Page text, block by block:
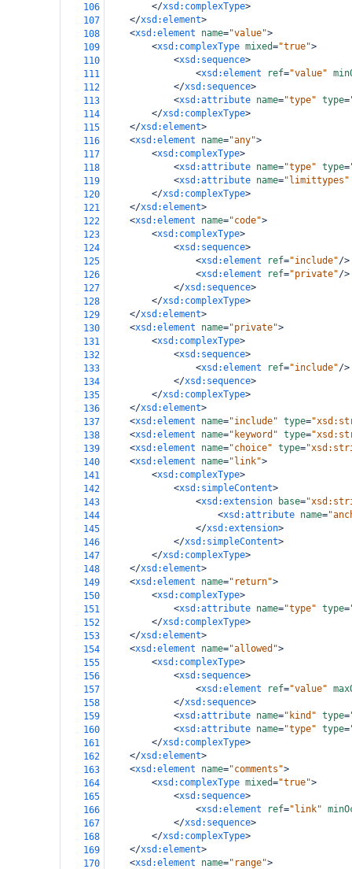
106
</xsd:complexType>
107
</xsd:element>
108
<xsd:element name="value">
109
<xsd:complexType mixed="true">
110
<xsd:sequence>
111
<xsd:element ref="value"
112
</xsd:sequence>
113
<xsd:attribute name="type" type=
114
</xsd:complexType>
115
</xsd:element>
116
<xsd:element name="any">
117
<xsd:complexType>
118
<xsd:attribute name="type" type=
119
<xsd:attribute name="limittypes"
120
</xsd:complexType>
121
</xsd:element>
122
<xsd:element name="code">
123
<xsd:complexType>
124
<xsd:sequence>
125
<xsd:element ref="include"/>
126
<xsd:element ref="private"/>
127
</xsd:sequence>
128
</xsd:complexType>
129
</xsd:element>
130
<xsd:element name="private">
131
<xsd:complexType>
132
<xsd:sequence>
133
<xsd:element ref="include"/>
134
</xsd:sequence>
135
</xsd:complexType>
136
</xsd:element>
137
<xsd:element name="include" type=
138
<xsd:element name="keyword" type=
139
<xsd:element name="choice" type=
140
<xsd:element name="link">
141
<xsd:complexType>
142
<xsd:simpleContent>
143
<xsd:extension base=
144
<xsd:attribute name=
145
</xsd:extension>
146
</xsd:simpleContent>
147
</xsd:complexType>
148
</xsd:element>
149
<xsd:element name="return">
150
<xsd:complexType>
151
<xsd:attribute name="type" type=
152
</xsd:complexType>
153
</xsd:element>
154
<xsd:element name="allowed">
155
<xsd:complexType>
156
<xsd:sequence>
157
<xsd:element ref="value"
158
</xsd:sequence>
159
<xsd:attribute name="kind" type=
160
<xsd:attribute name="type" type=
161
</xsd:complexType>
162
</xsd:element>
163
<xsd:element name="comments">
164
<xsd:complexType mixed="true">
165
<xsd:sequence>
166
<xsd:element ref="link"
167
</xsd:sequence>
168
</xsd:complexType>
169
</xsd:element>
170
<xsd:element name="range">